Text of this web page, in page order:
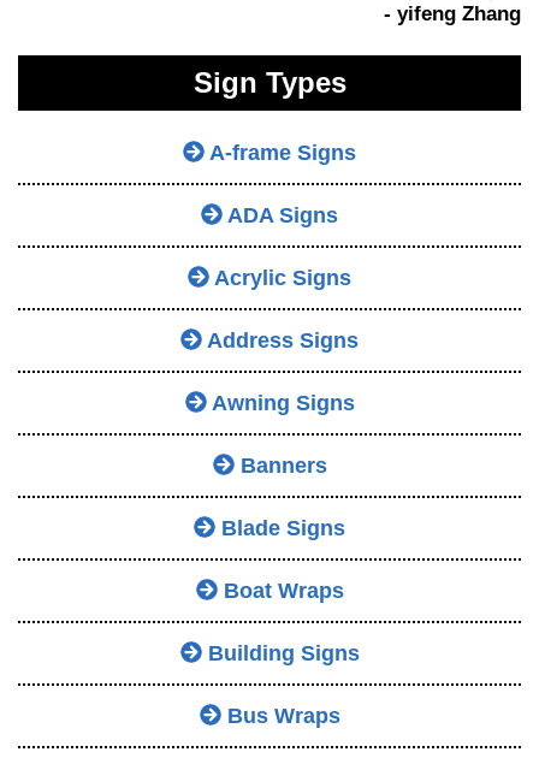
- yifeng Zhang
Sign Types
A-frame Signs
ADA Signs
Acrylic Signs
Address Signs
Awning Signs
Banners
Blade Signs
Boat Wraps
Building Signs
Bus Wraps